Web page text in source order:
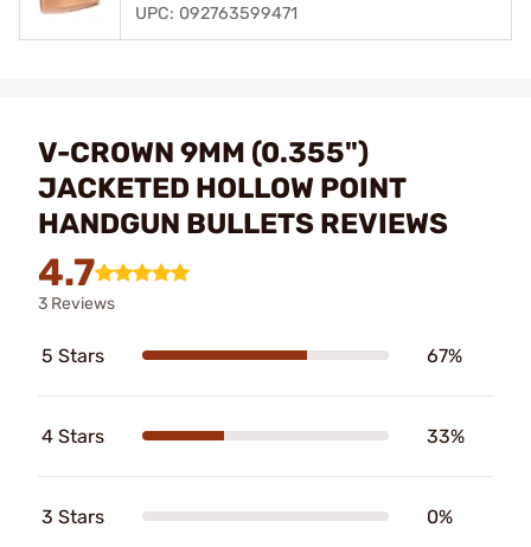
UPC: 092763599471
V-CROWN 9MM (0.355")
JACKETED HOLLOW POINT
HANDGUN BULLETS REVIEWS
4.7
3 Reviews
5 Stars 67%
4 Stars 33%
3 Stars 0%